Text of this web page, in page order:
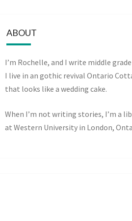
ABOUT
I’m Rochelle, and I write middle
I live in an gothic revival Ontario
that looks like a wedding cake.
When I’m not writing stories, I’m a
at Western University in London,